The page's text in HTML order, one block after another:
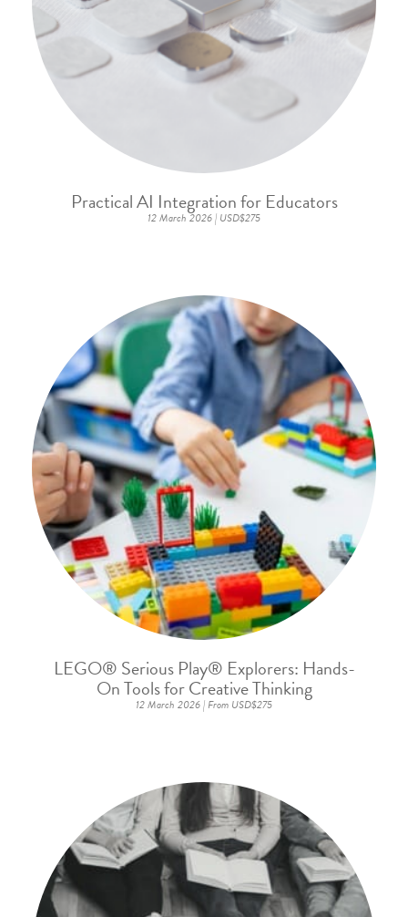
Practical AI Integration for Educators
12 March 2026 | USD$275
LEGO® Serious Play® Explorers: Hands-
On Tools for Creative Thinking
12 March 2026 | From USD$275